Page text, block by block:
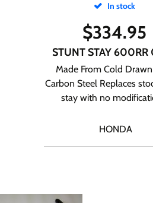
In stock
$334.95
STUNT STAY 600RR
Made From Cold
Carbon Steel Replaces
stay with no
HONDA